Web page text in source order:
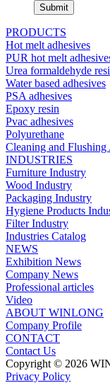
PRODUCTS
Hot melt adhesives
PUR hot melt
Urea formaldehyde
Water based adhesives
PSA adhesives
Epoxy resin
Pvac adhesives
Polyurethane
Cleaning and Flushing
INDUSTRIES
Furniture Industry
Wood Industry
Packaging Industry
Hygiene Products
Filter Industry
Industries Catalog
NEWS
Exhibition News
Company News
Professional articles
Video
ABOUT WINLONG
Company Profile
CONTACT
Contact Us
Copyright © 2026
Privacy Policy